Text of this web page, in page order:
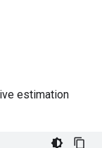
estimation